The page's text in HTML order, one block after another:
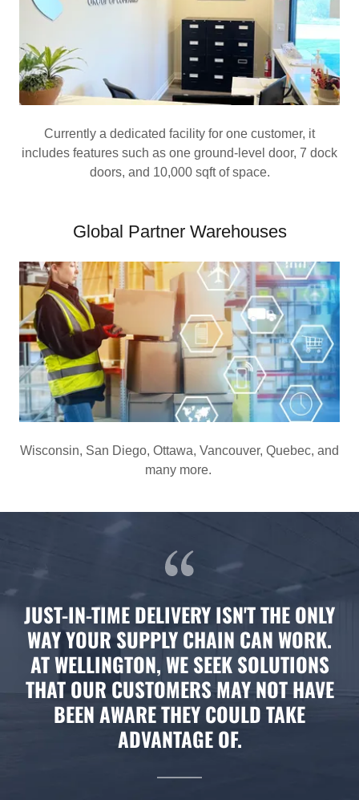
Currently a dedicated facility for one customer, it
includes features such as one ground-level door, 7 dock
doors, and 10,000 sqft of space.
Global Partner Warehouses
Wisconsin, San Diego, Ottawa, Vancouver, Quebec, and
many more.
JUST-IN-TIME DELIVERY ISN'T THE ONLY
WAY YOUR SUPPLY CHAIN CAN WORK.
AT WELLINGTON, WE SEEK SOLUTIONS
THAT OUR CUSTOMERS MAY NOT HAVE
BEEN AWARE THEY COULD TAKE
ADVANTAGE OF.